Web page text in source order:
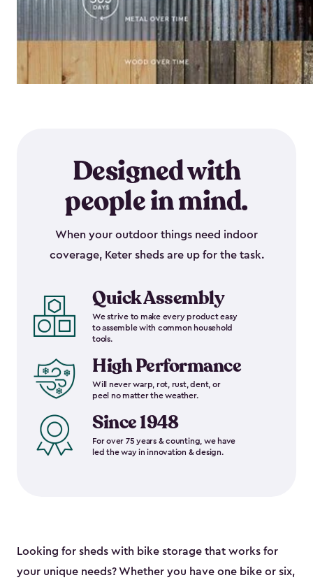
Designed with
people in mind.
When your outdoor things need indoor
coverage, Keter sheds are up for the task.
Quick Assembly
We strive to make every product easy
to assemble with common household
tools.
High Performance
Will never warp, rot, rust, dent, or
peel no matter the weather.
Since 1948
For over 75 years & counting, we have
led the way in innovation & design.
Looking for sheds with bike storage that works for
your unique needs? Whether you have one bike or six,